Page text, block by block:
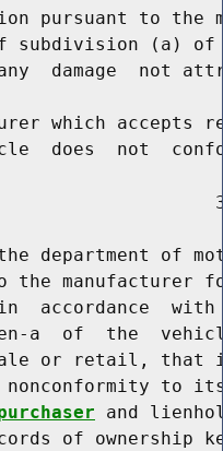
pursuant to the
subdivision (a)
damage  not
which accepts
department of
the manufacturer
accordance
a  of  the
or retail, that
to
and
of ownership